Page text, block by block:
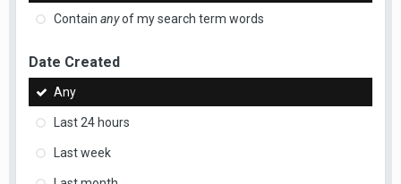
Contain anyof my search term words
Date Created
Any
Last 24 hours
Last week